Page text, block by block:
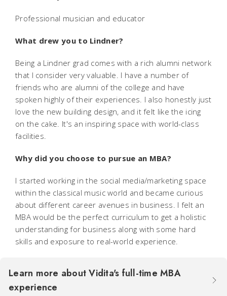
Professional musician and educator
What drew you to Lindner?
Being a Lindner grad comes with a rich alumni network
that I consider very valuable. I have a number of
friends who are alumni of the college and have
spoken highly of their experiences. I also honestly just
love the new building design, and it felt like the icing
on the cake. It's an inspiring space with world-class
facilities.
Why did you choose to pursue an MBA?
I started working in the social media/marketing space
within the classical music world and became curious
about different career avenues in business. I felt an
MBA would be the perfect curriculum to get a holistic
understanding for business along with some hard
skills and exposure to real-world experience.
Learn more about Vidita's full-time MBA
experience